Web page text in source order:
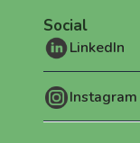
Social
LinkedIn
Instagram